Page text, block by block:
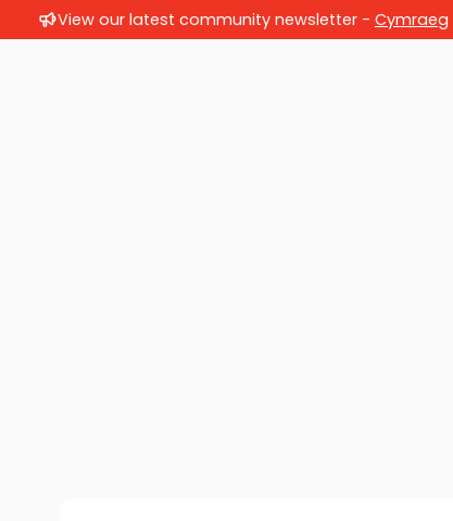
View our latest community newsletter - Cymraeg